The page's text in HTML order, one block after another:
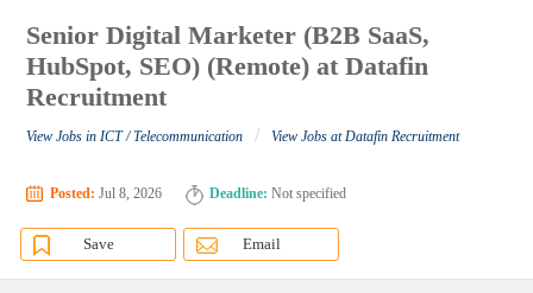
Detailed Search
Senior Digital Marketer (B2B SaaS,
HubSpot, SEO) (Remote) at Datafin
Recruitment
View Jobs in ICT / Telecommunication / View Jobs at Datafin Recruitment
Posted: Jul 8, 2026 Deadline: Not specified
Save Email